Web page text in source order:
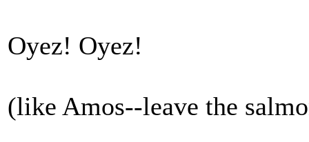
Oyez! Oyez!
(like Amos--leave the